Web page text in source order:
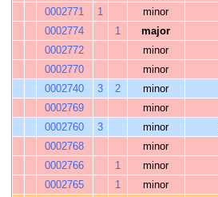
0002771
1 minor
0002774
1 major
0002772
minor
0002770
minor
0002740
3 2 minor
0002769
minor
0002760
3 minor
0002768
minor
0002766
1 minor
0002765
1 minor